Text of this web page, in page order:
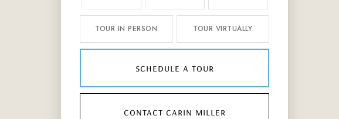
TOUR IN PERSON TOUR VIRTUALLY
schedule a tour
contact carin miller